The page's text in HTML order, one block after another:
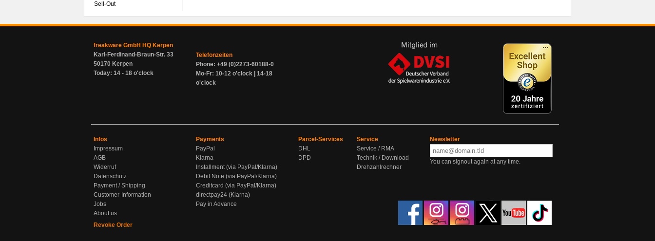
Sell-Out
freakware GmbH HQ Kerpen
Karl-Ferdinand-Braun-Str. 33
50170 Kerpen
Today: 14 - 18 o'clock
Telefonzeiten
Phone: +49 (0)2273-60188-0
Mo-Fr: 10-12 o'clock | 14-18
o'clock
Infos
Impressum
AGB
Widerruf
Datenschutz
Payment / Shipping
Customer-Information
Jobs
About us
Revoke Order
Payments
PayPal
Klarna
Installment (via PayPal/Klarna)
Debit Note (via PayPal/Klarna)
Creditcard (via PayPal/Klarna)
directpay24 (Klarna)
Pay in Advance
Parcel-Services
DHL
DPD
Service
Service / RMA
Technik / Download
Drehzahlrechner
Newsletter
You can signout again at any time.